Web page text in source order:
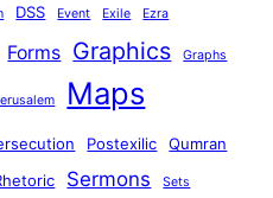
DSS Event Exile Ezra
Forms Graphics Graphs
Maps
Postexilic Qumran
Sermons Sets